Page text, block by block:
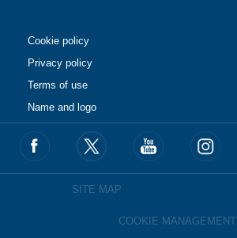
Cookie policy
Privacy policy
Terms of use
Name and logo
SITE MAP
COOKIE MANAGEMENT